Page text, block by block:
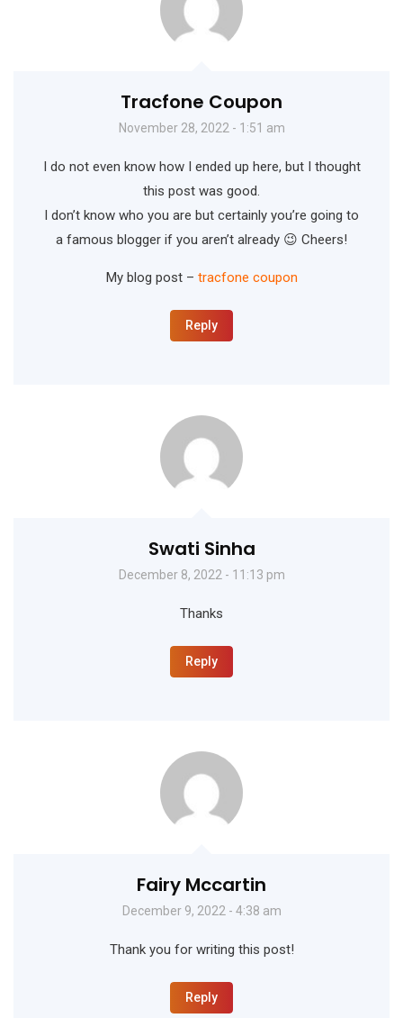
Tracfone Coupon
November 28, 2022 - 1:51 am
I do not even know how I ended up here, but I thought
this post was good.
I don’t know who you are but certainly you’re going to
a famous blogger if you aren’t already 😉 Cheers!
My blog post – tracfone coupon
Reply
Swati Sinha
December 8, 2022 - 11:13 pm
Thanks
Reply
Fairy Mccartin
December 9, 2022 - 4:38 am
Thank you for writing this post!
Reply